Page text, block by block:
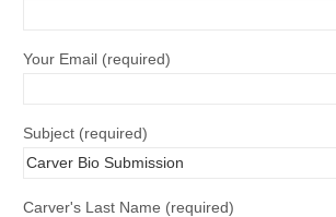
Your Email (required)
Subject (required)
Carver's Last Name (required)